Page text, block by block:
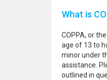
What is
COPPA, or
age of 13 to
minor under
assistance.
outlined in